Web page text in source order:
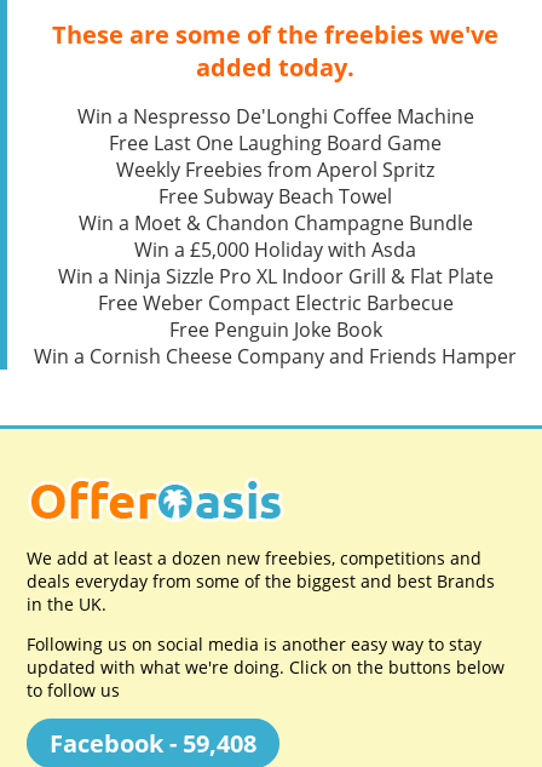
These are some of the freebies we've
added today.
Win a Nespresso De'Longhi Coffee Machine
Free Last One Laughing Board Game
Weekly Freebies from Aperol Spritz
Free Subway Beach Towel
Win a Moet & Chandon Champagne Bundle
Win a £5,000 Holiday with Asda
Win a Ninja Sizzle Pro XL Indoor Grill & Flat Plate
Free Weber Compact Electric Barbecue
Free Penguin Joke Book
Win a Cornish Cheese Company and Friends Hamper
We add at least a dozen new freebies, competitions and
deals everyday from some of the biggest and best Brands
in the UK.
Following us on social media is another easy way to stay
updated with what we're doing. Click on the buttons below
to follow us
Facebook - 59,408